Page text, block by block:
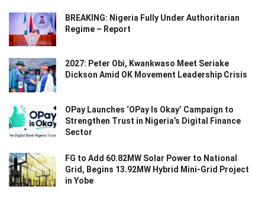
BREAKING: Nigeria Fully Under Authoritarian
Regime – Report
2027: Peter Obi, Kwankwaso Meet Seriake
Dickson Amid OK Movement Leadership Crisis
OPay Launches ‘OPay Is Okay’ Campaign to
Strengthen Trust in Nigeria’s Digital Finance
Sector
FG to Add 60.82MW Solar Power to National
Grid, Begins 13.92MW Hybrid Mini-Grid Project
in Yobe